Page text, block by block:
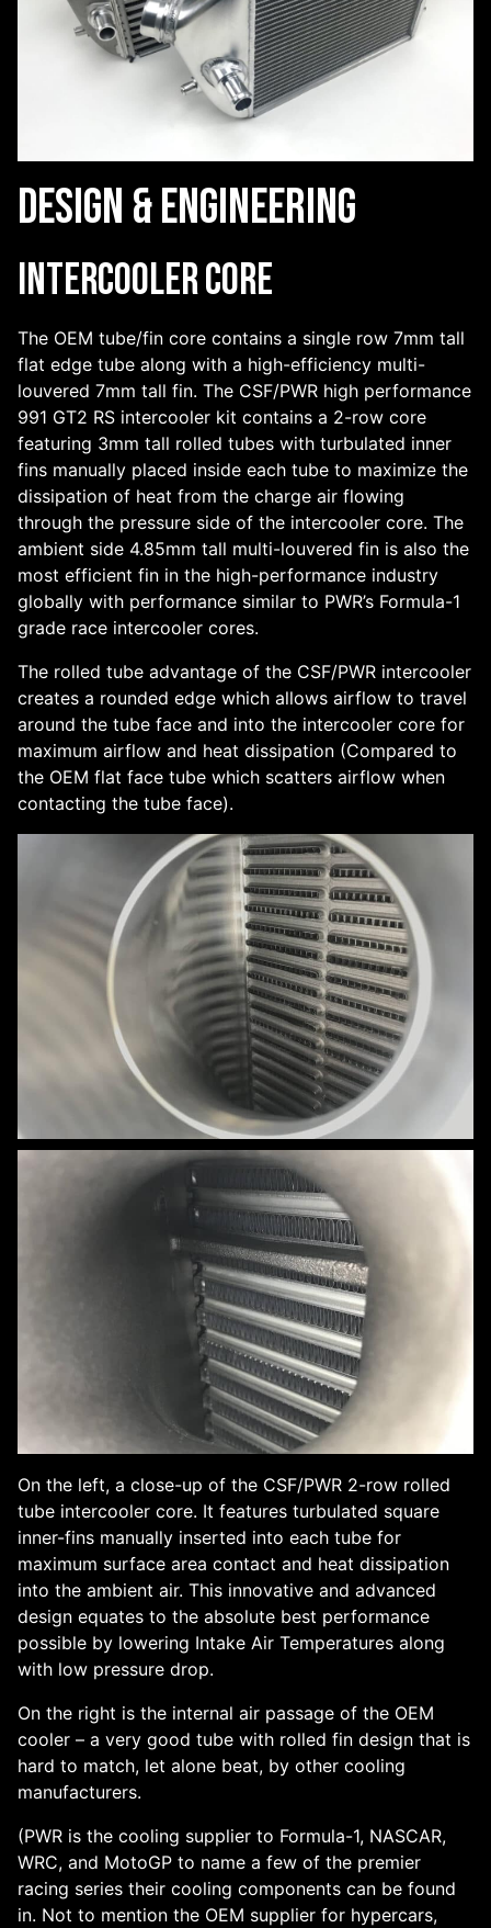
Design & Engineering
Intercooler Core
The OEM tube/fin core contains a single row 7mm tall
flat edge tube along with a high-efficiency multi-
louvered 7mm tall fin. The CSF/PWR high performance
991 GT2 RS intercooler kit contains a 2-row core
featuring 3mm tall rolled tubes with turbulated inner
fins manually placed inside each tube to maximize the
dissipation of heat from the charge air flowing
through the pressure side of the intercooler core. The
ambient side 4.85mm tall multi-louvered fin is also the
most efficient fin in the high-performance industry
globally with performance similar to PWR’s Formula-1
grade race intercooler cores.
The rolled tube advantage of the CSF/PWR intercooler
creates a rounded edge which allows airflow to travel
around the tube face and into the intercooler core for
maximum airflow and heat dissipation (Compared to
the OEM flat face tube which scatters airflow when
contacting the tube face).
On the left, a close-up of the CSF/PWR 2-row rolled
tube intercooler core. It features turbulated square
inner-fins manually inserted into each tube for
maximum surface area contact and heat dissipation
into the ambient air. This innovative and advanced
design equates to the absolute best performance
possible by lowering Intake Air Temperatures along
with low pressure drop.
On the right is the internal air passage of the OEM
cooler – a very good tube with rolled fin design that is
hard to match, let alone beat, by other cooling
manufacturers.
(PWR is the cooling supplier to Formula-1, NASCAR,
WRC, and MotoGP to name a few of the premier
racing series their cooling components can be found
in. Not to mention the OEM supplier for hypercars,